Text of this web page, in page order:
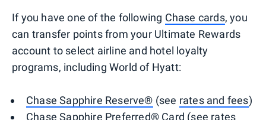
If you have one of the following Chase cards, you
can transfer points from your Ultimate Rewards
account to select airline and hotel loyalty
programs, including World of Hyatt:
Chase Sapphire Reserve® (see rates and fees)
Chase Sapphire Preferred® Card (see rates